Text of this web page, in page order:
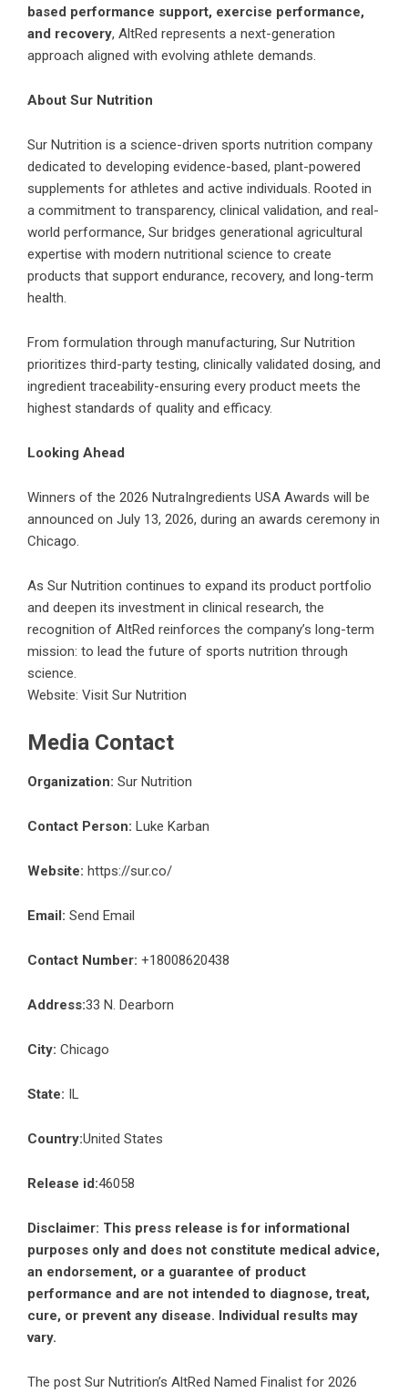
based performance support, exercise performance,
and recovery, AltRed represents a next-generation
approach aligned with evolving athlete demands.
About Sur Nutrition
Sur Nutrition is a science-driven sports nutrition company
dedicated to developing evidence-based, plant-powered
supplements for athletes and active individuals. Rooted in
a commitment to transparency, clinical validation, and real-
world performance, Sur bridges generational agricultural
expertise with modern nutritional science to create
products that support endurance, recovery, and long-term
health.
From formulation through manufacturing, Sur Nutrition
prioritizes third-party testing, clinically validated dosing, and
ingredient traceability-ensuring every product meets the
highest standards of quality and efficacy.
Looking Ahead
Winners of the 2026 NutraIngredients USA Awards will be
announced on July 13, 2026, during an awards ceremony in
Chicago.
As Sur Nutrition continues to expand its product portfolio
and deepen its investment in clinical research, the
recognition of AltRed reinforces the company’s long-term
mission: to lead the future of sports nutrition through
science.
Website: Visit Sur Nutrition
Media Contact
Organization: Sur Nutrition
Contact Person: Luke Karban
Website: https://sur.co/
Email: Send Email
Contact Number: +18008620438
Address:33 N. Dearborn
City: Chicago
State: IL
Country:United States
Release id:46058
Disclaimer: This press release is for informational
purposes only and does not constitute medical advice,
an endorsement, or a guarantee of product
performance and are not intended to diagnose, treat,
cure, or prevent any disease. Individual results may
vary.
The post Sur Nutrition’s AltRed Named Finalist for 2026